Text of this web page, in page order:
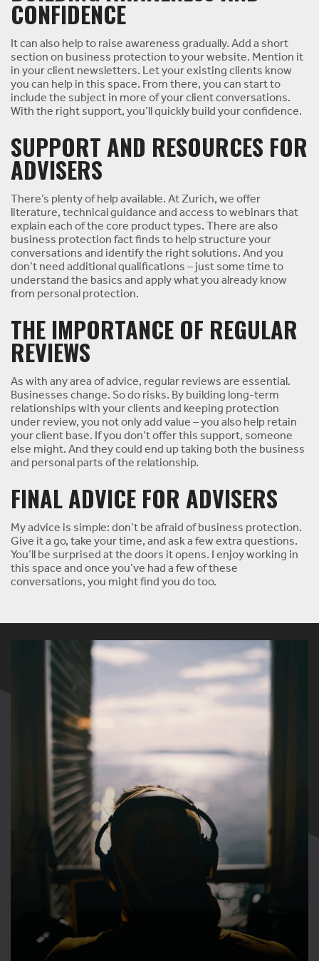
CONFIDENCE
It can also help to raise awareness gradually. Add a short
section on business protection to your website. Mention it
in your client newsletters. Let your existing clients know
you can help in this space. From there, you can start to
include the subject in more of your client conversations.
With the right support, you’ll quickly build your confidence.
SUPPORT AND RESOURCES FOR
ADVISERS
There’s plenty of help available. At Zurich, we offer
literature, technical guidance and access to webinars that
explain each of the core product types. There are also
business protection fact finds to help structure your
conversations and identify the right solutions. And you
don’t need additional qualifications – just some time to
understand the basics and apply what you already know
from personal protection.
THE IMPORTANCE OF REGULAR
REVIEWS
As with any area of advice, regular reviews are essential.
Businesses change. So do risks. By building long-term
relationships with your clients and keeping protection
under review, you not only add value – you also help retain
your client base. If you don’t offer this support, someone
else might. And they could end up taking both the business
and personal parts of the relationship.
FINAL ADVICE FOR ADVISERS
My advice is simple: don’t be afraid of business protection.
Give it a go, take your time, and ask a few extra questions.
You’ll be surprised at the doors it opens. I enjoy working in
this space and once you’ve had a few of these
conversations, you might find you do too.